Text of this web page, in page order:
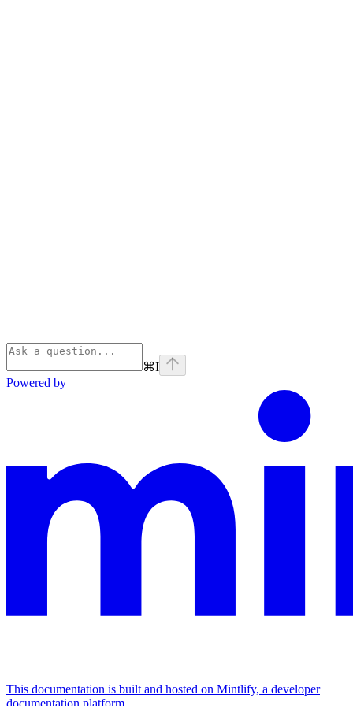
⌘I
Powered by
This documentation is built and hosted on Mintlify, a developer